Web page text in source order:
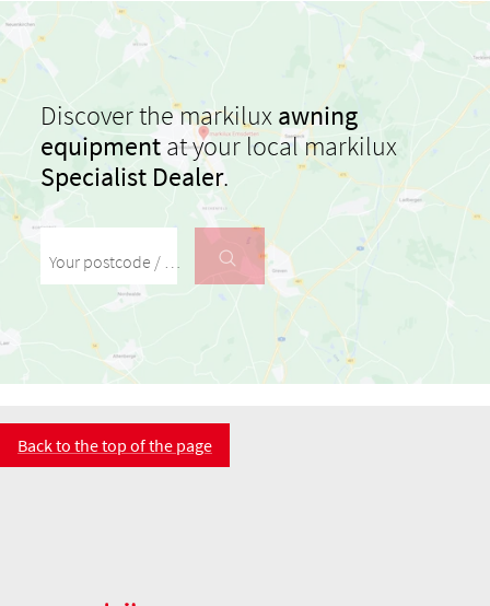
Discover the markiluxawning
equipmentat your local markilux
Specialist Dealer.
Back to the top of the page